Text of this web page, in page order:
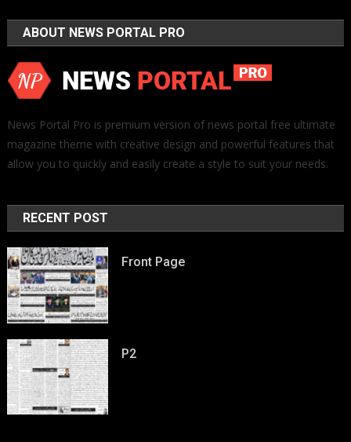
ABOUT NEWS PORTAL PRO
News Portal Pro is premium version of news portal free ultimate
magazine theme with creative design and powerful features that
allow you to quickly and easily create a style to suit your needs.
RECENT POST
Front Page
P2